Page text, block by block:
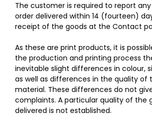
The customer is required to report
order delivered within 14 (fourteen)
receipt of the goods at the Contact
As these are print products, it is
the production and printing process
inevitable slight differences in colour,
as well as differences in the quality of
material. These differences do not
complaints. A particular quality of the
delivered is not established.